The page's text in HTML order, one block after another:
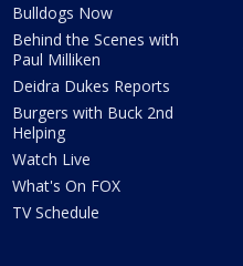
Bulldogs Now
Behind the Scenes with
Paul Milliken
Deidra Dukes Reports
Burgers with Buck 2nd
Helping
Watch Live
What's On FOX
TV Schedule